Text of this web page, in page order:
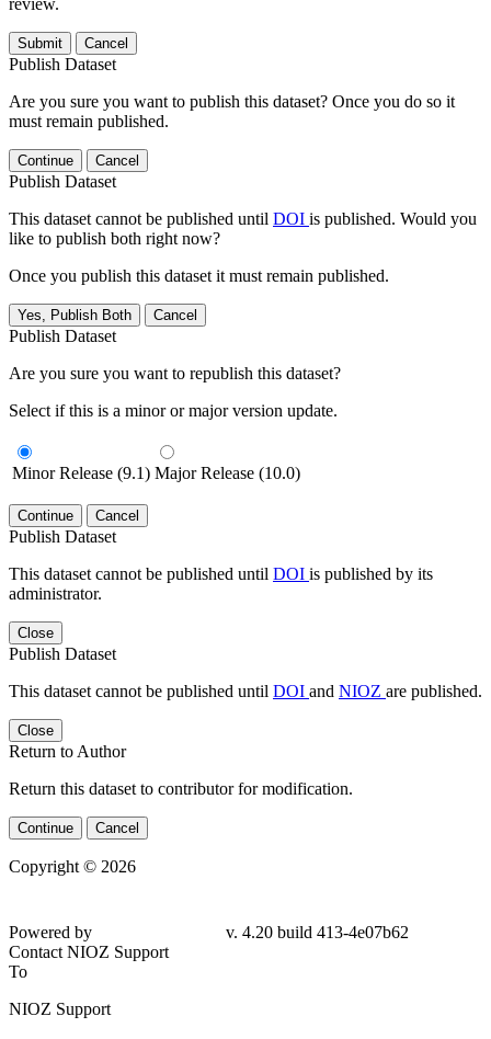
review.
Submit Cancel
Publish Dataset
Are you sure you want to publish this dataset? Once you do so it
must remain published.
Continue Cancel
Publish Dataset
This dataset cannot be published until DOI is published. Would you
like to publish both right now?
Once you publish this dataset it must remain published.
Yes, Publish Both Cancel
Publish Dataset
Are you sure you want to republish this dataset?
Select if this is a minor or major version update.
Minor Release (9.1) Major Release (10.0)
Continue Cancel
Publish Dataset
This dataset cannot be published until DOI is published by its
administrator.
Close
Publish Dataset
This dataset cannot be published until DOI and NIOZ are published.
Close
Return to Author
Return this dataset to contributor for modification.
Continue Cancel
Copyright © 2026
Powered by
v. 4.20 build 413-4e07b62
Contact NIOZ Support
To
NIOZ Support